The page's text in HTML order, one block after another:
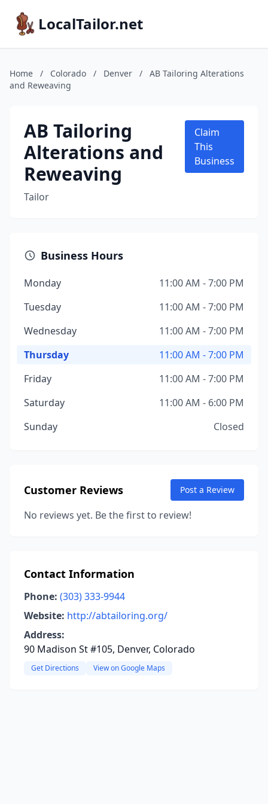
LocalTailor.net
Home / Colorado / Denver /
AB Tailoring Alterations
and Reweaving
AB Tailoring
Alterations and
Reweaving
Tailor
Claim
This
Business
Business Hours
Monday
11:00 AM - 7:00 PM
Tuesday
11:00 AM - 7:00 PM
Wednesday
11:00 AM - 7:00 PM
Thursday
11:00 AM - 7:00 PM
Friday
11:00 AM - 7:00 PM
Saturday
11:00 AM - 6:00 PM
Sunday
Closed
Customer Reviews Post a Review
No reviews yet. Be the first to review!
Contact Information
Phone: (303) 333-9944
Website: http://abtailoring.org/
Address:
90 Madison St #105, Denver, Colorado
Get Directions View on Google Maps